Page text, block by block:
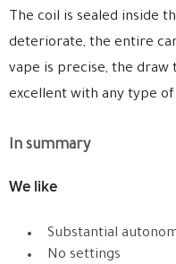
The coil is sealed inside
deteriorate, the entire
vape is precise, the
excellent with any type
In summary
We like
Substantial
No settings